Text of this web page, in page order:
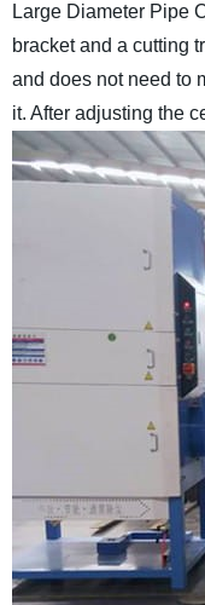
Large Diameter Pipe
bracket and a cutting
and does not need to
it. After adjusting the